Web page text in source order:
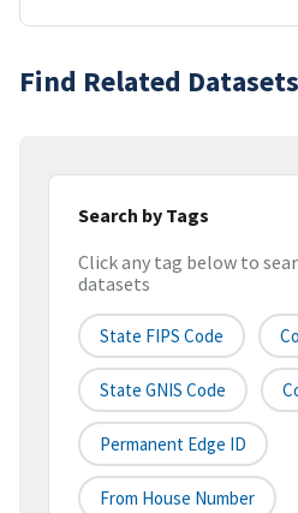
Find Related Datasets
Search by Tags
Click any tag below to
datasets
State FIPS Code
State GNIS Code
Permanent Edge ID
From House Number